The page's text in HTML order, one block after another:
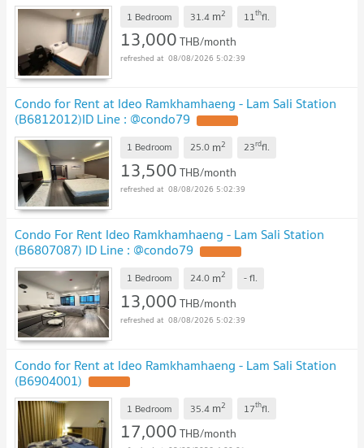
1 Bedroom 31.4 m2 11thfl.
13,000THB/month
08/08/2026 5:02:39
Condo for Rent at Ideo Ramkhamhaeng - Lam Sali Station
(B6812012)ID Line : @condo79
1 Bedroom 25.0 m2 23rdfl.
13,500THB/month
08/08/2026 5:02:39
Condo For Rent Ideo Ramkhamhaeng - Lam Sali Station
(B6807087) ID Line : @condo79
1 Bedroom 24.0 m2 -fl.
13,000THB/month
08/08/2026 5:02:39
Condo for Rent at Ideo Ramkhamhaeng - Lam Sali Station
(B6904001)
1 Bedroom 35.4 m2 17thfl.
17,000THB/month